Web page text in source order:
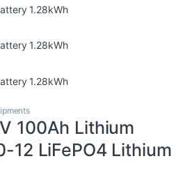
100Ah Lithium
12 LiFePO4 Lithium